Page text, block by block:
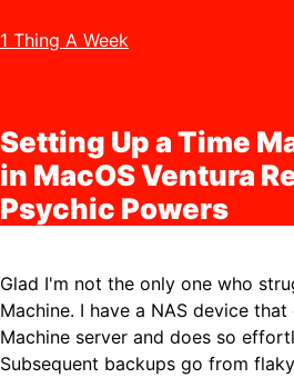
1 Thing A Week
Setting Up a Time
in MacOS Ventura
Psychic Powers
Glad I'm not the only one who
Machine. I have a NAS device
Machine server and does so
Subsequent backups go from